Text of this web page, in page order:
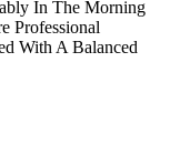
In The Morning
Professional
With A Balanced